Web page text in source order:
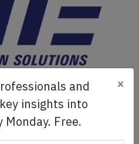
IFR training software
related services.Find out
and
insights into
Free.
×